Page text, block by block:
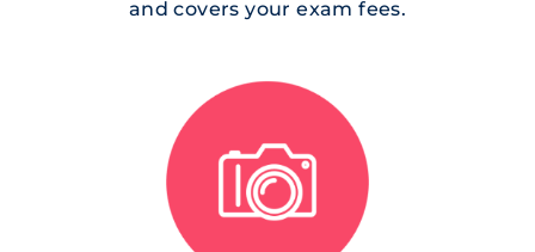
and covers your exam fees.